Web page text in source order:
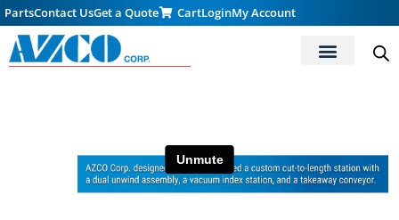
PartsContact UsGet a Quote CartLoginMy Account